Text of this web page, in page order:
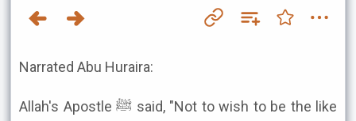
Narrated Abu Huraira:
Allah's Apostle ﷺ said, "Not to wish to be the like